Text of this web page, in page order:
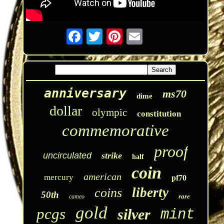
anniversary dime ms70
dollar olympic constitution
commemorative
uncirculated strike half proof
mercury american coin pf70
50th cameo coins liberty rare
pcgs gold silver mint